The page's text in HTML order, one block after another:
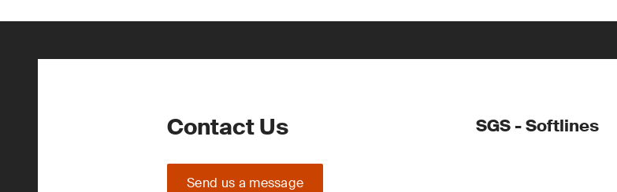
Contact Us
Send us a message
SGS - Softlines